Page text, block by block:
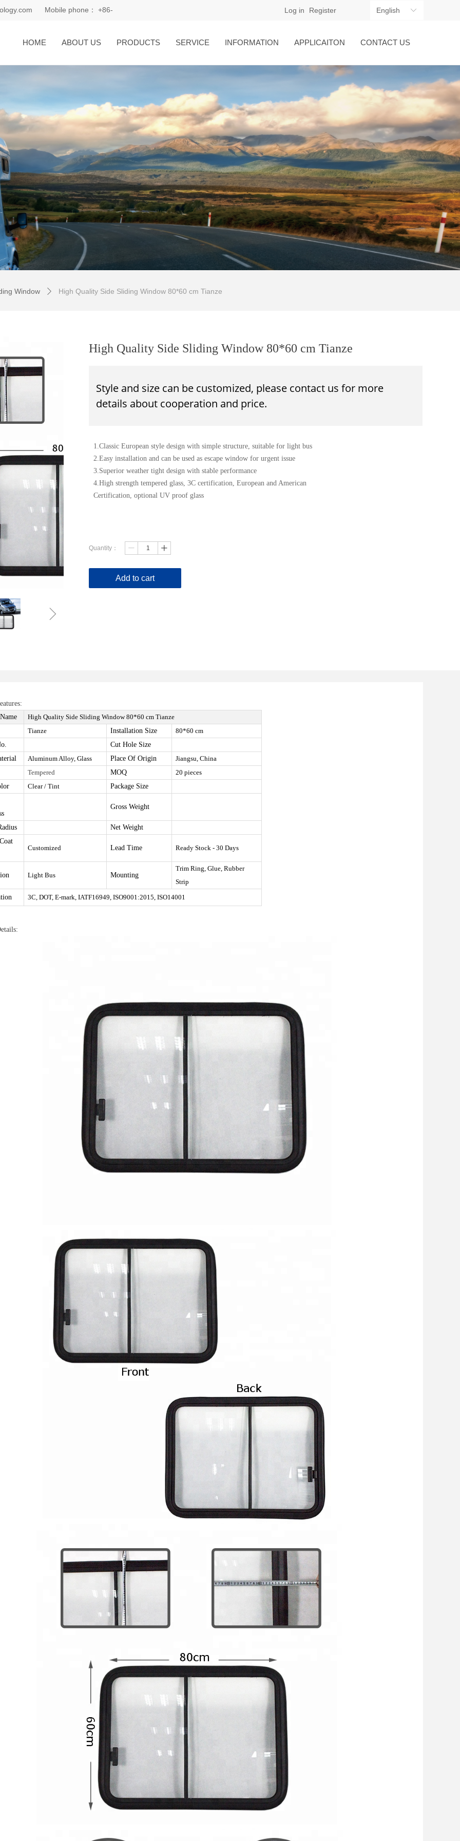
HOME ABOUT US PRODUCTS SERVICE INFORMATION APPLICAITON CONTACT US
Mobile phone：
+86-
Log in Register ꀅ
English
Window ꄲ High Quality Side Sliding Window 80*60 cm Tianze
High Quality Side Sliding Window80*60 cm Tianze
Tianze
Installation Size
80*60 cm
Cut Hole Size
Aluminum Alloy, Glass Place Of Origin
Jiangsu, China
Tempered
MOQ
20 pieces
Clear / Tint Package Size
Gross Weight
Net Weight
Customized Lead Time Ready Stock - 30 Days
Light Bus Mounting
Trim Ring, Glue, Rubber
Strip
3C, DOT, E-mark, IATF16949, ISO9001:2015, ISO14001
ꁇ
High Quality Side Sliding Window 80*60 cm Tianze
Quantity： ꄷ ꄸ
Style and size can be customized, please contact us for more
details about cooperation and price.
Add to cart
1.Classic European style design with simple structure, suitable for light bus
2.Easy installation and can be used as escape window for urgent issue
3.Superior weather tight design with stable performance
4.High strength tempered glass, 3C certification, European and American
Certification, optional UV proof glass